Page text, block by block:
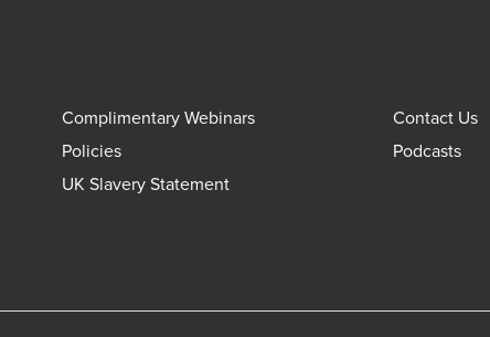
Complimentary Webinars
Contact Us
Policies
Podcasts
UK Slavery Statement